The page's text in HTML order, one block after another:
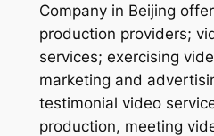
Company in Beijing
production providers;
services; exercising
marketing and
testimonial video
production, meeting